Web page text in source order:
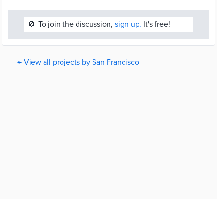
🚫 To join the discussion, sign up. It's free!
← View all projects by San Francisco